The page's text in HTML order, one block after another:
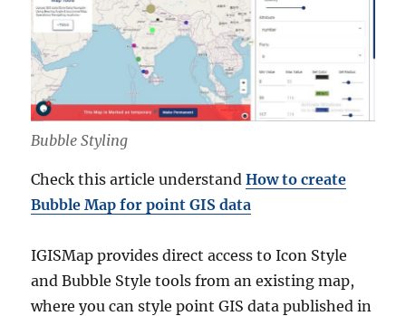
Bubble Styling
Check this article understandHow to create
Bubble Map for point GIS data
IGISMap provides direct access to Icon Style
and Bubble Style tools from an existing map,
where you can style point GIS data published in